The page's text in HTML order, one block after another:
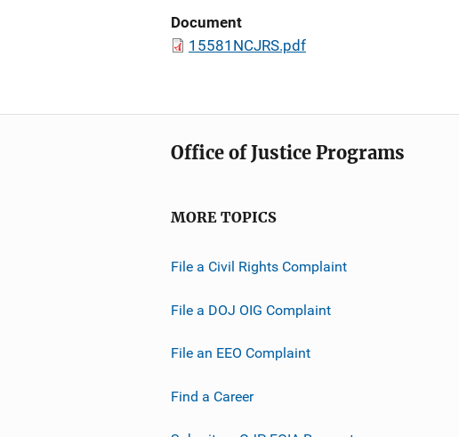
Document
15581NCJRS.pdf
Office of Justice Programs
MORE TOPICS
File a Civil Rights Complaint
File a DOJ OIG Complaint
File an EEO Complaint
Find a Career